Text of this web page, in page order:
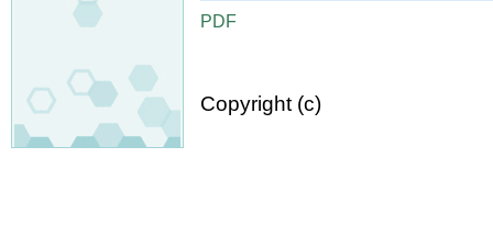
PDF
Copyright (c)